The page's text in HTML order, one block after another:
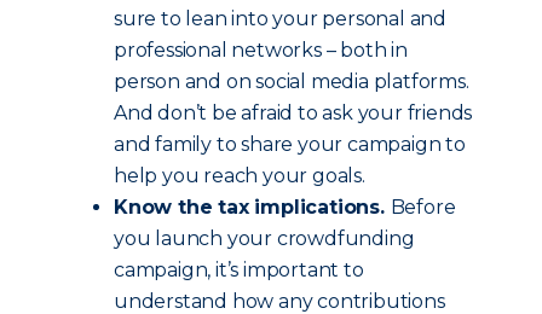
sure to lean into your personal and
professional networks – both in
person and on social media platforms.
And don’t be afraid to ask your friends
and family to share your campaign to
help you reach your goals.
Know the tax implications. Before
you launch your crowdfunding
campaign, it’s important to
understand how any contributions